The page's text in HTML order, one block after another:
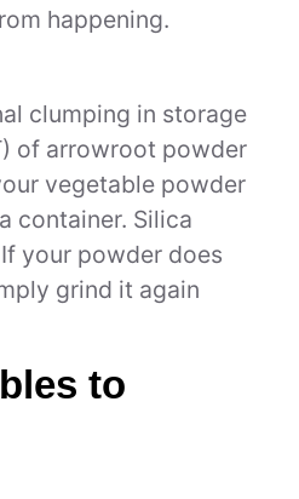
happening.
clumping in storage
of arrowroot powder
vegetable powder
container. Silica
your powder does
grind it again
to